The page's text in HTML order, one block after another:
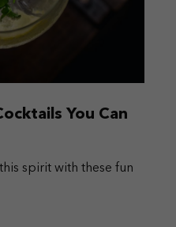
You Can
spirit with these fun